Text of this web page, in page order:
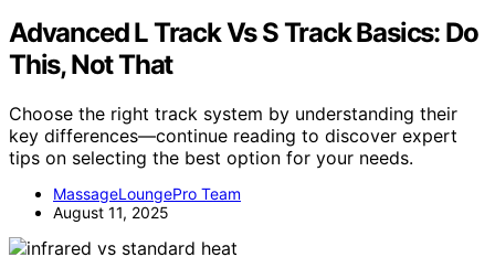
Advanced L Track Vs S Track Basics: Do
This, Not That
Choose the right track system by understanding their
key differences—continue reading to discover expert
tips on selecting the best option for your needs.
MassageLoungePro Team
August 11, 2025